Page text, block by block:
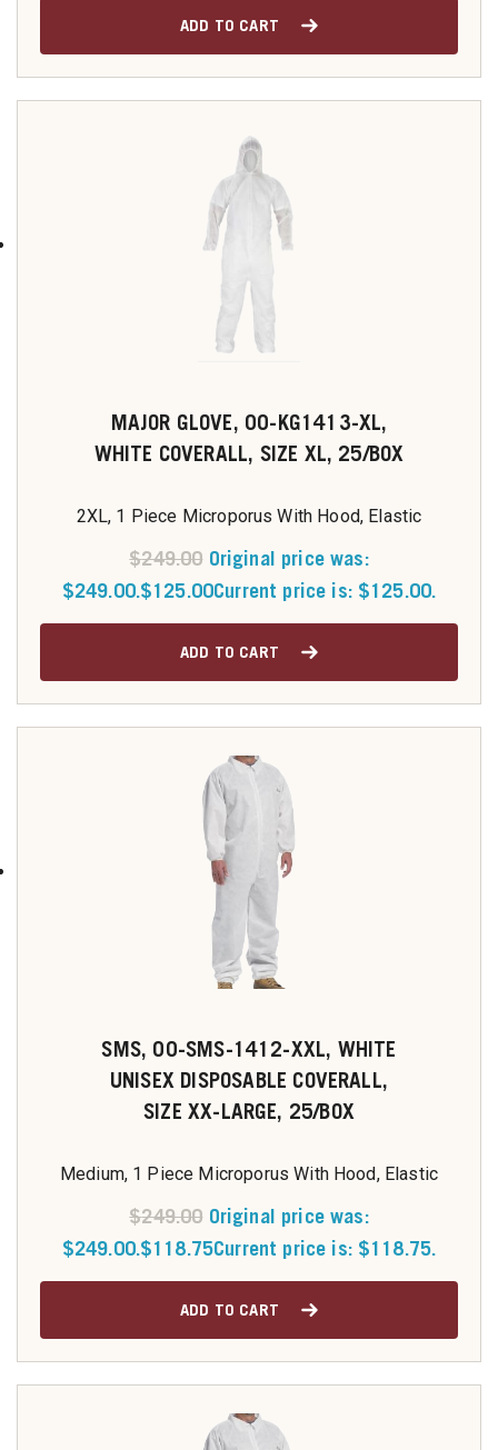
ADD TO CART
MAJOR GLOVE, 00-KG1413-XL,
WHITE COVERALL, SIZE XL, 25/BOX
2XL, 1 Piece Microporus With Hood, Elastic
$249.00 Original price was:
$249.00.$125.00Current price is: $125.00.
ADD TO CART
SMS, 00-SMS-1412-XXL, WHITE
UNISEX DISPOSABLE COVERALL,
SIZE XX-LARGE, 25/BOX
Medium, 1 Piece Microporus With Hood, Elastic
$249.00 Original price was:
$249.00.$118.75Current price is: $118.75.
ADD TO CART